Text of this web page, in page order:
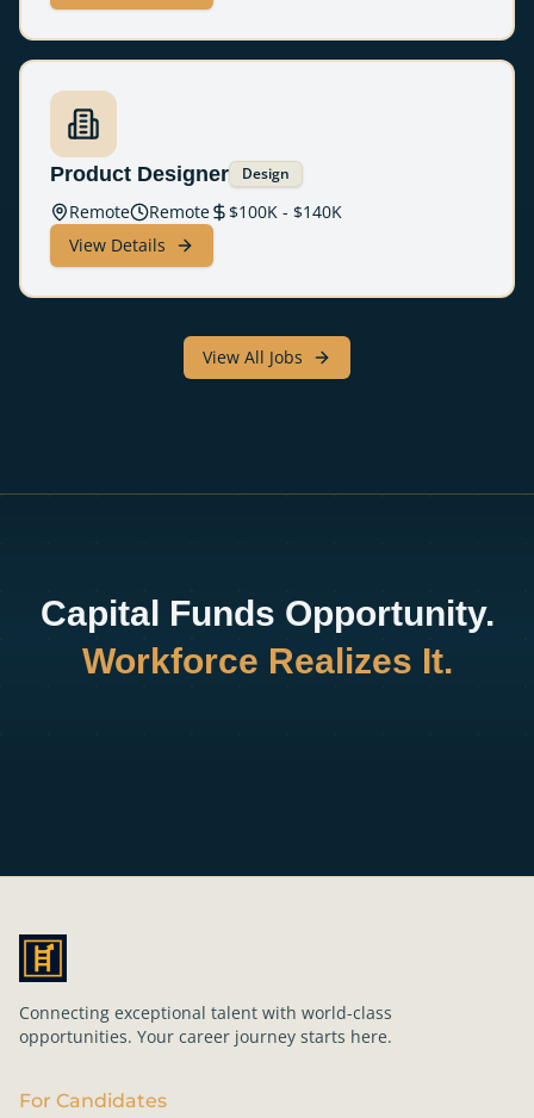
Product Designer Design
Remote Remote $100K - $140K
View Details
View All Jobs
Capital Funds Opportunity.
Workforce Realizes It.
Connecting exceptional talent with world-class
opportunities. Your career journey starts here.
For Candidates